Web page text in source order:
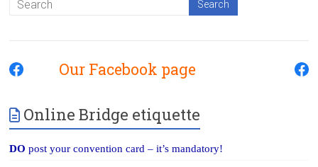
Our Facebook page
Online Bridge etiquette
DO post your convention card – it’s mandatory!